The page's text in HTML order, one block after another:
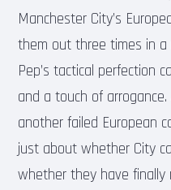
Manchester City’s
them out three times in
Pep’s tactical perfection
and a touch of
another failed European
just about whether City
whether they have